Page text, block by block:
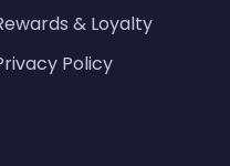
& Loyalty
Policy